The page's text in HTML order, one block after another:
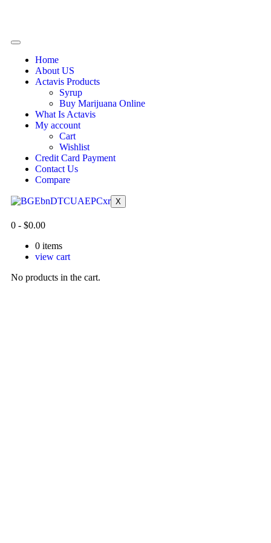
Home
About US
Actavis Products
Syrup
Buy Marijuana Online
What Is Actavis
My account
Cart
Wishlist
Credit Card Payment
Contact Us
Compare
X
0 - $0.00
0 items
view cart
No products in the cart.